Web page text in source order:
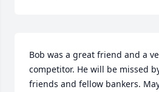
Bob was a great friend and a
competitor. He will be missed
friends and fellow bankers.